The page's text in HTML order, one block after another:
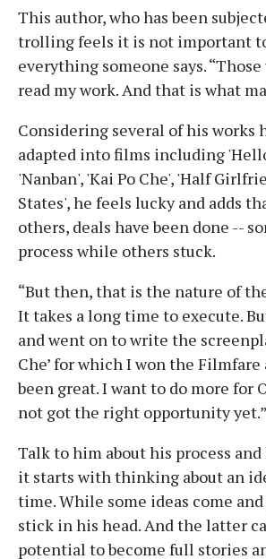
This author, who has been
trolling feels it is not important
everything someone says.
read my work. And that is what
Considering several of his works
adapted into films including
'Nanban', 'Kai Po Che', 'Half
States', he feels lucky and adds
others, deals have been done --
process while others stuck.
“But then, that is the nature of
It takes a long time to execute.
and went on to write the
Che’ for which I won the Filmfare
been great. I want to do more for
not got the right opportunity yet.”
Talk to him about his process
it starts with thinking about an
time. While some ideas come and
stick in his head. And the latter
potential to become full stories